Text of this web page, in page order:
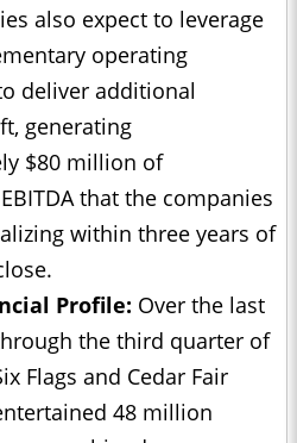
also expect to leverage
operating
deliver additional
generating
$80 million of
that the companies
within three years of
Profile: Over the last
the third quarter of
Flags and Cedar Fair
48 million